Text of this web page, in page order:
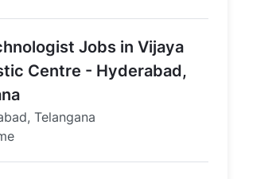
)
Jobs in Vijaya
Centre - Hyderabad,
Telangana